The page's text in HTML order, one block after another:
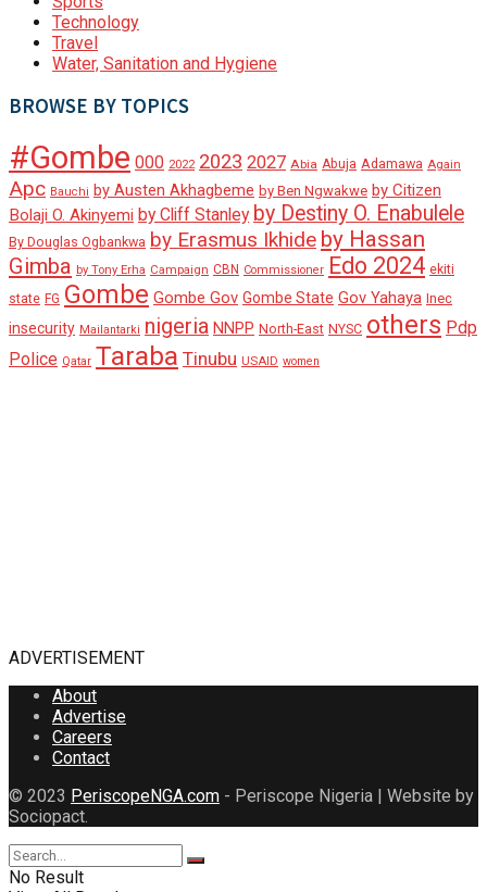
Technology
Travel
Water, Sanitation and Hygiene
BROWSE BY TOPICS
#Gombe 000 2022 2023 2027 Abia Abuja Adamawa Again
Apc Bauchi by Austen Akhagbeme by Ben Ngwakwe by Citizen
Bolaji O. Akinyemi by Cliff Stanley by Destiny O. Enabulele
By Douglas Ogbankwa by Erasmus Ikhide by Hassan
Gimba by Tony Erha Campaign CBN Commissioner Edo 2024 ekiti
state FG Gombe Gombe Gov Gombe State Gov Yahaya Inec
insecurity Mailantarki nigeria NNPP North-East NYSC others Pdp
Police Qatar Taraba Tinubu USAID women
ADVERTISEMENT
About
Advertise
Careers
Contact
© 2023 PeriscopeNGA.com - Periscope Nigeria | Website by
Sociopact.
No Result